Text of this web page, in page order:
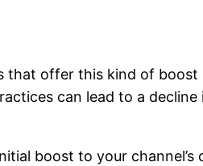
that offer this kind of boost
can lead to a decline
boost to your channel’s